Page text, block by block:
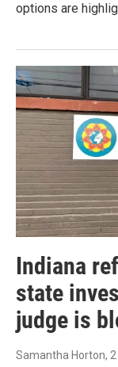
options are
Indiana
state
judge is
Samantha Horton,